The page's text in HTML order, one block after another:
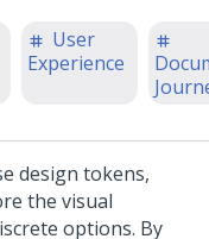
User
Experience
design tokens,
the visual
options. By